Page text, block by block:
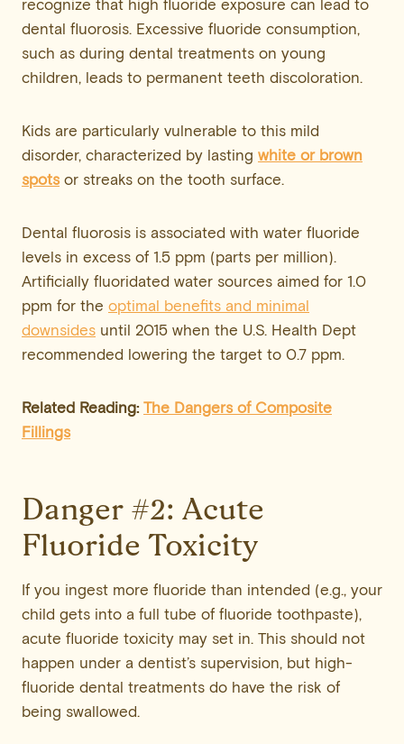
recognize that high fluoride exposure can lead to
dental fluorosis. Excessive fluoride consumption,
such as during dental treatments on young
children, leads to permanent teeth discoloration.
Kids are particularly vulnerable to this mild
disorder, characterized by lasting white or brown
spotsor streaks on the tooth surface.
Dental fluorosis is associated with water fluoride
levels in excess of 1.5 ppm (parts per million).
Artificially fluoridated water sources aimed for 1.0
ppm for the optimal benefits and minimal
downsides until 2015 when the U.S. Health Dept
recommended lowering the target to 0.7 ppm.
Related Reading: The Dangers of Composite
Fillings
Danger #2: Acute
Fluoride Toxicity
If you ingest more fluoride than intended (e.g., your
child gets into a full tube of fluoride toothpaste),
acute fluoride toxicity may set in. This should not
happen under a dentist’s supervision, but high-
fluoride dental treatments do have the risk of
being swallowed.